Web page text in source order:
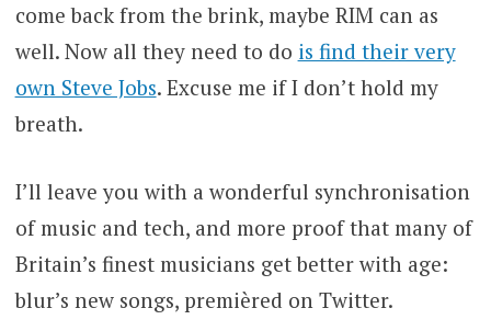
come back from the brink, maybe RIM can as
well. Now all they need to do is find their very
own Steve Jobs. Excuse me if I don’t hold my
breath.
I’ll leave you with a wonderful synchronisation
of music and tech, and more proof that many of
Britain’s finest musicians get better with age:
blur’s new songs, premièred on Twitter.